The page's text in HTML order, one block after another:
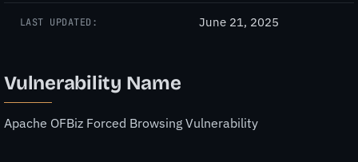
LAST UPDATED: June 21, 2025
Vulnerability Name
Apache OFBiz Forced Browsing Vulnerability